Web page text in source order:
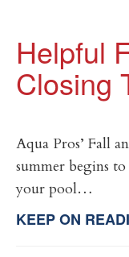
Helpful
Closing
Aqua Pros’ Fall
summer begins
your pool…
KEEP ON